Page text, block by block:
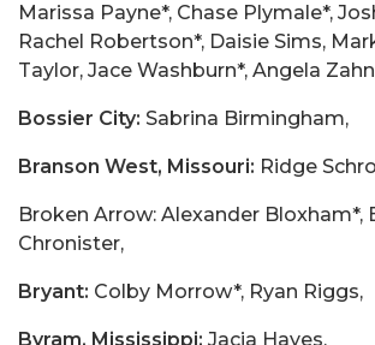
Marissa Payne*, Chase Plymale*,
Rachel Robertson*, Daisie Sims,
Taylor, Jace Washburn*, Angela
Bossier City: Sabrina Birmingham,
Branson West, Missouri: Ridge
Broken Arrow: Alexander Bloxham*,
Chronister,
Bryant: Colby Morrow*, Ryan Riggs,
Byram, Mississippi: Jacia Hayes,